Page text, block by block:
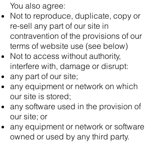
You also agree:
Not to reproduce, duplicate, copy or
re-sell any part of our site in
contravention of the provisions of our
terms of website use (see below)
Not to access without authority,
interfere with, damage or disrupt:
any part of our site;
any equipment or network on which
our site is stored;
any software used in the provision of
our site; or
any equipment or network or software
owned or used by any third party.